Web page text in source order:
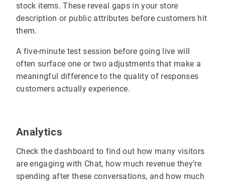
stock items. These reveal gaps in your store
description or public attributes before customers hit
them.
A five-minute test session before going live will
often surface one or two adjustments that make a
meaningful difference to the quality of responses
customers actually experience.
Analytics
Check the dashboard to find out how many visitors
are engaging with Chat, how much revenue they’re
spending after these conversations, and how much